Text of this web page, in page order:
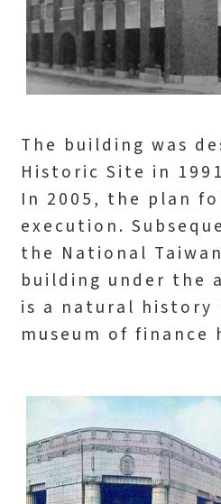
The building was
Historic Site in
In 2005, the plan
execution.
the National
building under the
is a natural history
museum of finance